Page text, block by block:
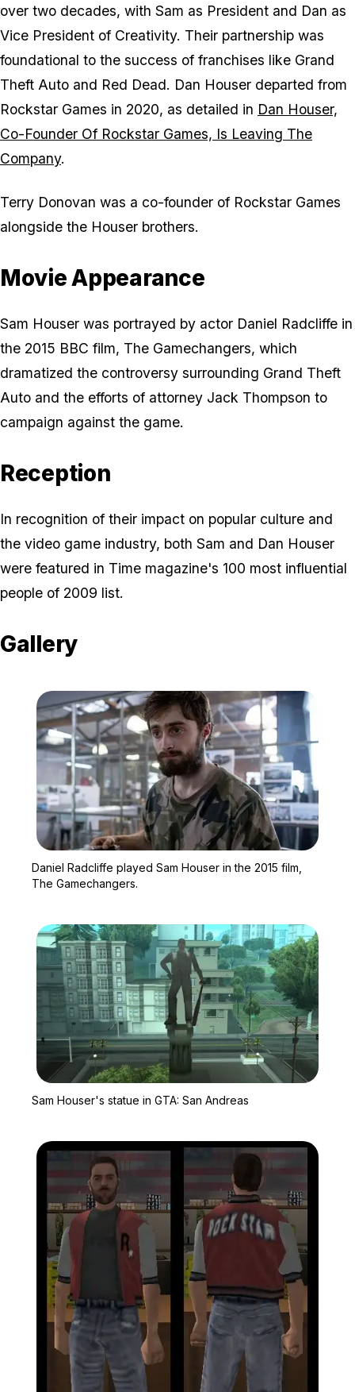
over two decades, with Sam as President and Dan as
Vice President of Creativity. Their partnership was
foundational to the success of franchises like Grand
Theft Auto and Red Dead. Dan Houser departed from
Rockstar Games in 2020, as detailed in Dan Houser,
Co-Founder Of Rockstar Games, Is Leaving The
Company.
Terry Donovan was a co-founder of Rockstar Games
alongside the Houser brothers.
Movie Appearance
Sam Houser was portrayed by actor Daniel Radcliffe in
the 2015 BBC film, The Gamechangers, which
dramatized the controversy surrounding Grand Theft
Auto and the efforts of attorney Jack Thompson to
campaign against the game.
Reception
In recognition of their impact on popular culture and
the video game industry, both Sam and Dan Houser
were featured in Time magazine's 100 most influential
people of 2009 list.
Gallery
Daniel Radcliffe played Sam Houser in the 2015 film,
The Gamechangers.
Sam Houser's statue in GTA: San Andreas